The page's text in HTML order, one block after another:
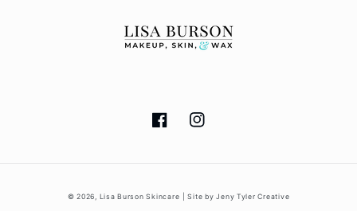
FacebookInstagram
© 2026, Lisa Burson Skincare | Site by Jeny Tyler Creative